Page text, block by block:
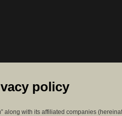
policy
with its affiliated companies